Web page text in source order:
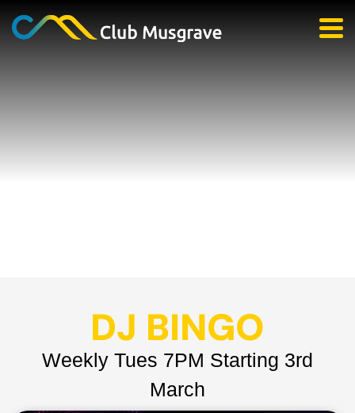
DJ BINGO
Weekly Tues 7PM Starting 3rd
March